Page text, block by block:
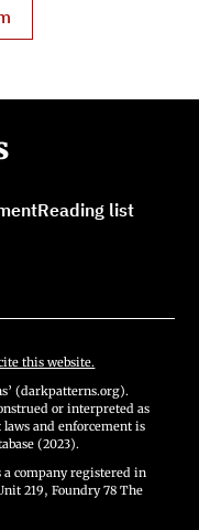
Reading list
this website.
(darkpatterns.org).
or interpreted as
and enforcement is
(2023).
company registered in
219, Foundry 78 The